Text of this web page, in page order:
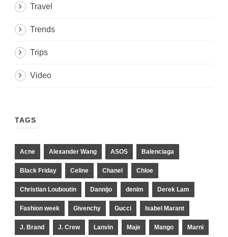
Travel
Trends
Trips
Video
TAGS
Acne Alexander Wang ASOS Balenciaga
Black Friday Celine Chanel Chloe
Christian Louboutin Dannijo denim Derek Lam
Fashion week Givenchy Gucci Isabel Marant
J. Brand J. Crew Lanvin Maje Mango Marni